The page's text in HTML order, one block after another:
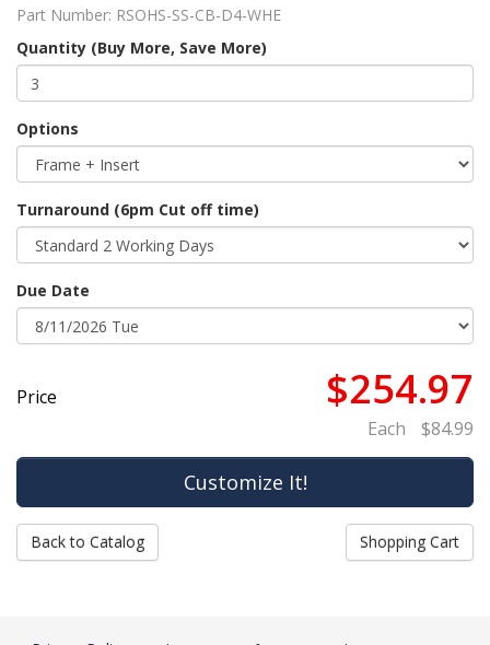
Part Number: RSOHS-SS-CB-D4-WHE
Quantity (Buy More, Save More)
Options
Turnaround (6pm Cut off time)
Due Date
Price $254.97
Each $84.99
Back to Catalog Shopping Cart